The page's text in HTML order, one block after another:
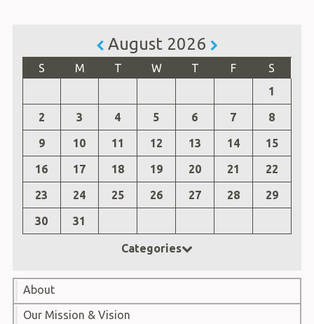
August 2026
S M T W T F
S
1
2 3 4 5 6 7 8
9 10 11 12 13 14 15
16 17 18 19 20 21 22
23 24 25 26 27 28 29
30 31
Categories
About
Our Mission & Vision